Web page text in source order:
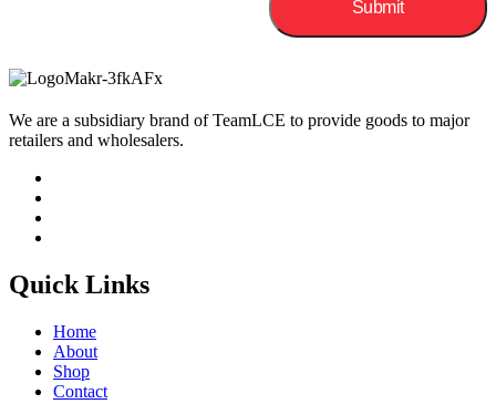
We are a subsidiary brand of TeamLCE to provide goods to major
retailers and wholesalers.
Quick Links
Home
About
Shop
Contact